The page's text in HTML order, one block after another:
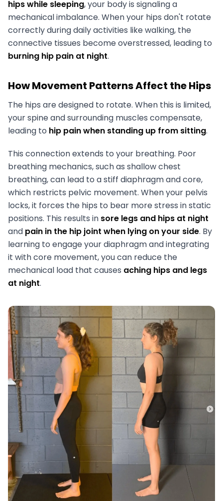
hips while sleeping, your body is signaling a
mechanical imbalance. When your hips don't rotate
correctly during daily activities like walking, the
connective tissues become overstressed, leading to
burning hip pain at night.
How Movement Patterns Affect the Hips
The hips are designed to rotate. When this is limited,
your spine and surrounding muscles compensate,
leading to hip pain when standing up from sitting.
This connection extends to your breathing. Poor
breathing mechanics, such as shallow chest
breathing, can lead to a stiff diaphragm and core,
which restricts pelvic movement. When your pelvis
locks, it forces the hips to bear more stress in static
positions. This results in sore legs and hips at night
and pain in the hip joint when lying on your side. By
learning to engage your diaphragm and integrating
it with core movement, you can reduce the
mechanical load that causes aching hips and legs
at night.